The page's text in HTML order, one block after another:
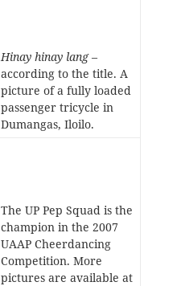
Hinay hinay lang–
according to the title. A
picture of a fully loaded
passenger tricycle in
Dumangas, Iloilo.
The UP Pep Squad is the
champion in the 2007
UAAP Cheerdancing
Competition. More
pictures are available at